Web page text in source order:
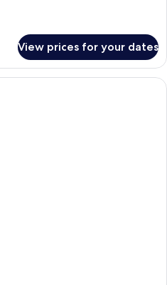
View prices for your dates